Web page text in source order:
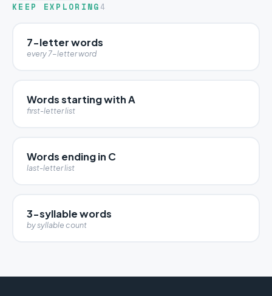
KEEP EXPLORING 4
7-letter words
every 7-letter word
Words starting with A
first-letter list
Words ending in C
last-letter list
3-syllable words
by syllable count